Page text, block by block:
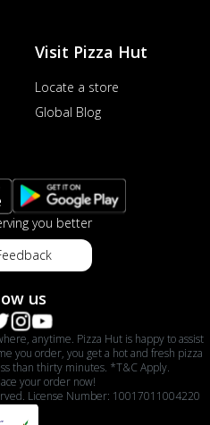
Visit Pizza Hut
Locate a store
Global Blog
you better
us
anytime. Pizza Hut is happy to assist
you order, you get a hot and fresh pizza
than thirty minutes. *T&C Apply.
your order now!
License Number: 10017011004220